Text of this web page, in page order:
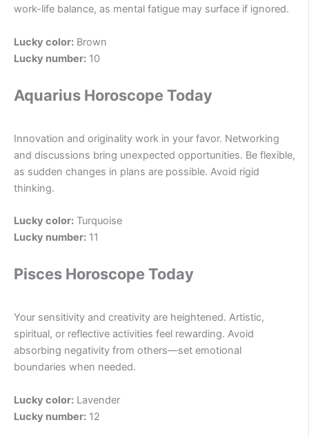
work-life balance, as mental fatigue may surface if ignored.
Lucky color: Brown
Lucky number: 10
Aquarius Horoscope Today
Innovation and originality work in your favor. Networking
and discussions bring unexpected opportunities. Be flexible,
as sudden changes in plans are possible. Avoid rigid
thinking.
Lucky color: Turquoise
Lucky number: 11
Pisces Horoscope Today
Your sensitivity and creativity are heightened. Artistic,
spiritual, or reflective activities feel rewarding. Avoid
absorbing negativity from others—set emotional
boundaries when needed.
Lucky color: Lavender
Lucky number: 12